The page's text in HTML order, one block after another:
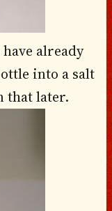
already
into a salt
that later.